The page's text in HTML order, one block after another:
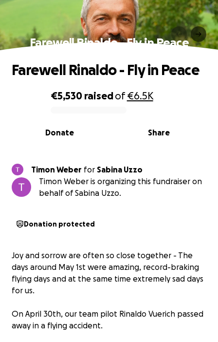
Farewell Rinaldo - Fly in Peace
0% complete
€5,530 raisedof€6.5K
Share
Donate
Farewell Rinaldo - Fly in Peace
Timon Weber for Sabina Uzzo
Timon Weber is organizing this fundraiser on
behalf of Sabina Uzzo.
Donation protected
Joy and sorrow are often so close together - The
days around May 1st were amazing, record-braking
flying days and at the same time extremely sad days
for us.
On April 30th, our team pilot Rinaldo Vuerich passed
away in a flying accident.